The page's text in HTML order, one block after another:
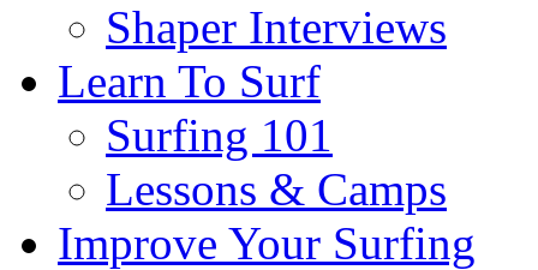
Shaper Interviews
Learn To Surf
Surfing 101
Lessons & Camps
Improve Your Surfing